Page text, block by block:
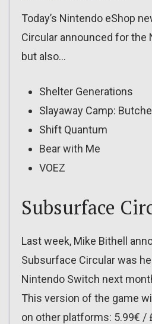
Today’s Nintendo eShop
Circular announced for the
but also…
Shelter Generations
Slayaway Camp:
Shift Quantum
Bear with Me
VOEZ
Subsurface
Last week, Mike Bithell
Subsurface Circular was
Nintendo Switch next
This version of the game
on other platforms: 5.99€ /